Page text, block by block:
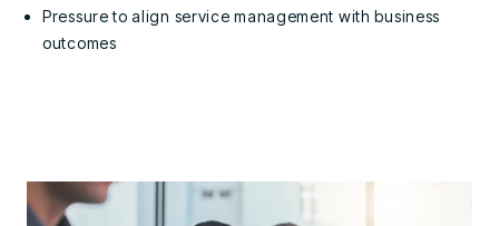
Pressure to align service management with business
outcomes